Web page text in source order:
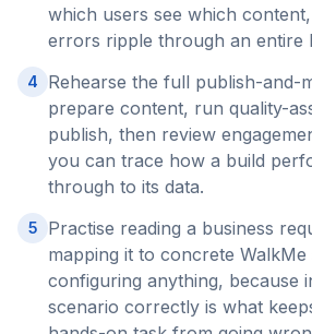
which users see which
errors ripple through an entire
4
Rehearse the full publish-
prepare content, run quality-
publish, then review
you can trace how a build
through to its data.
5
Practise reading a business
mapping it to concrete
configuring anything, because
scenario correctly is what